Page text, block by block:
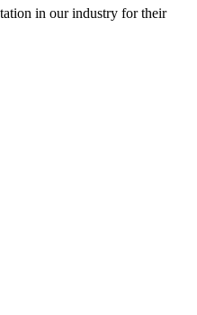
in our industry for their